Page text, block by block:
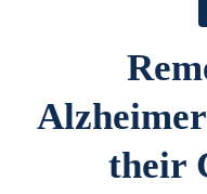
their